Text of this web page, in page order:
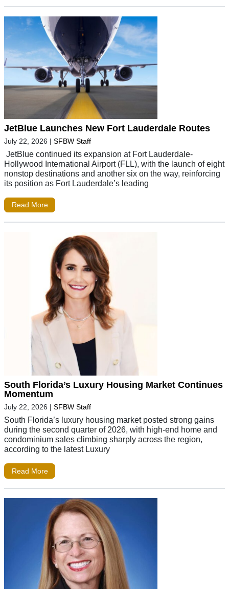
JetBlue Launches New Fort Lauderdale Routes
July 22, 2026 | SFBW Staff
JetBlue continued its expansion at Fort Lauderdale-
Hollywood International Airport (FLL), with the launch of eight
nonstop destinations and another six on the way, reinforcing
its position as Fort Lauderdale’s leading
Read More
South Florida’s Luxury Housing Market Continues
Momentum
July 22, 2026 | SFBW Staff
South Florida’s luxury housing market posted strong gains
during the second quarter of 2026, with high-end home and
condominium sales climbing sharply across the region,
according to the latest Luxury
Read More